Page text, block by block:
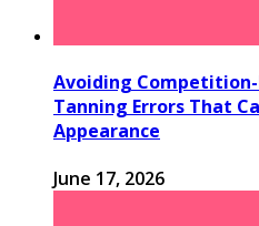
Avoiding
Tanning Errors That
Appearance
June 17, 2026